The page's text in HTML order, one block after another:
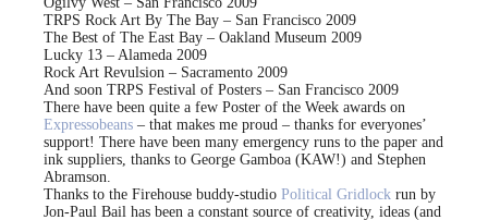
TRPS Rock Art By The Bay – San Francisco 2009
The Best of The East Bay – Oakland Museum 2009
Lucky 13 – Alameda 2009
Rock Art Revulsion – Sacramento 2009
And soon TRPS Festival of Posters – San Francisco 2009
There have been quite a few Poster of the Week awards on
Expressobeans – that makes me proud – thanks for everyones’
support! There have been many emergency runs to the paper and
ink suppliers, thanks to George Gamboa (KAW!) and Stephen
Abramson.
Thanks to the Firehouse buddy-studio Political Gridlock run by
Jon-Paul Bail has been a constant source of creativity, ideas (and